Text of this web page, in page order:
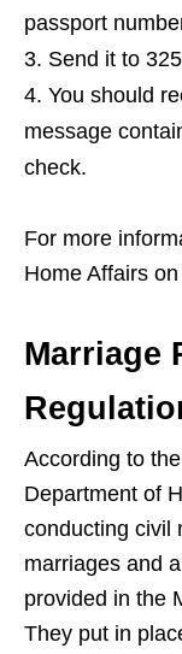
passport
Send it to
You should
message
check.
For more
Home Affairs
Marriage
According to
Department of
conducting civil
marriages and
provided in the
They put in